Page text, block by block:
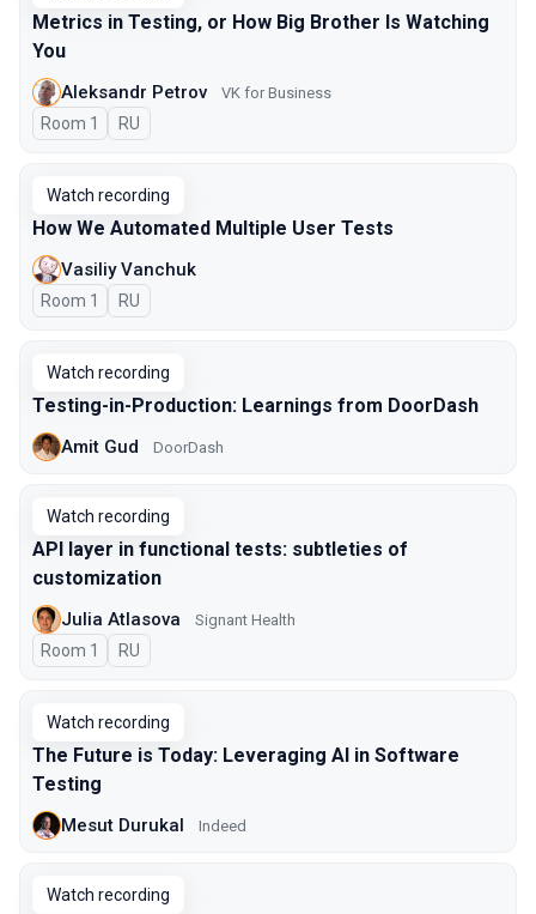
Metrics in Testing, or How Big Brother Is Watching
You
Aleksandr Petrov VK for Business
Room 1 In Russian
RU
Watch recording
How We Automated Multiple User Tests
Vasiliy Vanchuk
Room 1 In Russian
RU
Watch recording
Testing-in-Production: Learnings from DoorDash
Amit Gud DoorDash
Watch recording
API layer in functional tests: subtleties of
customization
Julia Atlasova Signant Health
Room 1 In Russian
RU
Watch recording
The Future is Today: Leveraging AI in Software
Testing
Mesut Durukal Indeed
Watch recording